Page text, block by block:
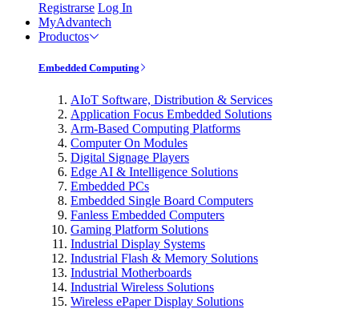
Registrarse Log In
MyAdvantech
Productos
Embedded Computing
AIoT Software, Distribution & Services
Application Focus Embedded Solutions
Arm-Based Computing Platforms
Computer On Modules
Digital Signage Players
Edge AI & Intelligence Solutions
Embedded PCs
Embedded Single Board Computers
Fanless Embedded Computers
Gaming Platform Solutions
Industrial Display Systems
Industrial Flash & Memory Solutions
Industrial Motherboards
Industrial Wireless Solutions
Wireless ePaper Display Solutions